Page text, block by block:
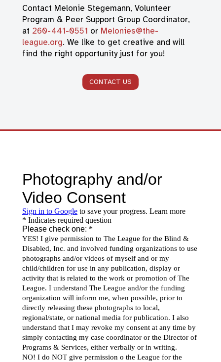
Contact Melonie Stegemann, Volunteer
Program & Peer Support Group Coordinator,
at 260-441-0551 or Melonies@the-
league.org. We like to get creative and will
find the right opportunity just for you!
CONTACT US